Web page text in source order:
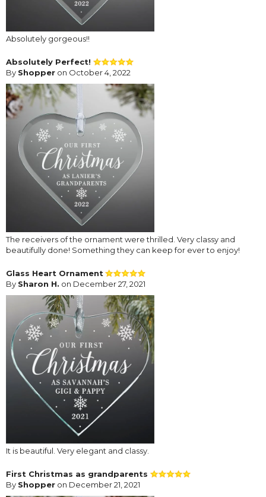
Absolutely gorgeous!!
Absolutely Perfect!
By Shopper on October 4, 2022
The receivers of the ornament were thrilled. Very classy and
beautifully done! Something they can keep for ever to enjoy!
Glass Heart Ornament
By Sharon H. on December 27, 2021
It is beautiful. Very elegant and classy.
First Christmas as grandparents
By Shopper on December 21, 2021